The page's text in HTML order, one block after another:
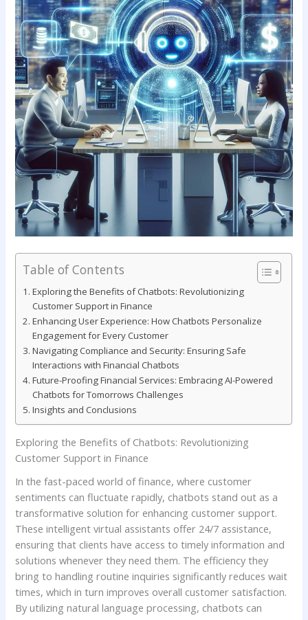
Table of Contents
Exploring the Benefits of ‍Chatbots: Revolutionizing ​
Customer Support in Finance
Enhancing User Experience: How Chatbots Personalize
Engagement​ for ‍Every Customer
Navigating Compliance and Security: Ensuring Safe
Interactions​ with‍ Financial Chatbots
Future-Proofing Financial Services: Embracing AI-Powered
‍Chatbots for Tomorrows Challenges
Insights and Conclusions
Exploring the Benefits of ‍Chatbots: Revolutionizing ​
Customer Support in Finance
In the fast-paced world of finance, where‌ customer
sentiments can fluctuate rapidly, chatbots stand out as a
⁢transformative solution for ​enhancing⁢ customer support.
These intelligent virtual assistants⁣ offer 24/7 assistance,
ensuring that clients‍ have ⁢access to timely‍ information and
solutions whenever they need ⁢them. The efficiency ⁢they
bring to handling routine inquiries significantly reduces ​wait
times, which in turn improves overall customer satisfaction.
⁣By ⁣utilizing ‍natural language processing, chatbots can